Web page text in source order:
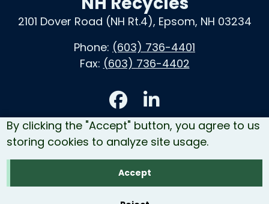
By clicking the "Accept" button, you agree to us
storing cookies to analyze site usage.
Accept
2101 Dover Road (NH Rt.4), Epsom, NH 03234
Phone: (603) 736-4401
Fax: (603) 736-4402
Accessibility
Contact Us
Site Map